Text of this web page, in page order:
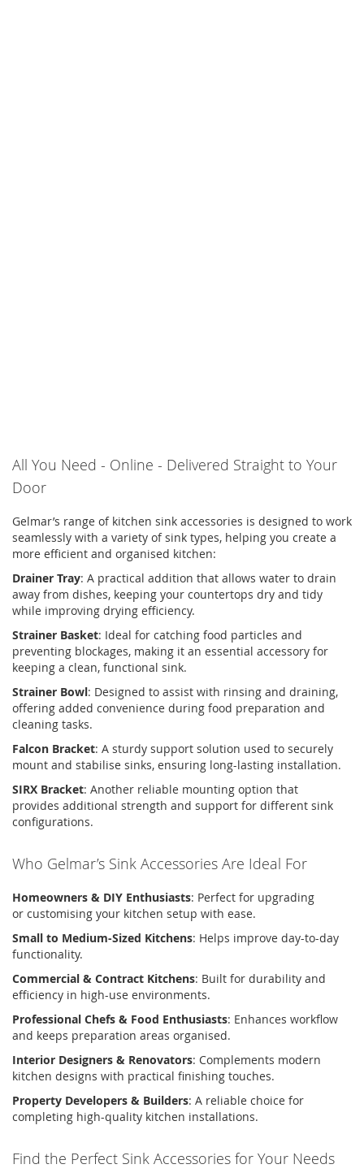
All You Need - Online - Delivered Straight to Your
Door
Gelmar’s range of kitchen sink accessories is designed to work
seamlessly with a variety of sink types, helping you create a
more efficient and organised kitchen:
Drainer Tray: A practical addition that allows water to drain
away from dishes, keeping your countertops dry and tidy
while improving drying efficiency.
Strainer Basket: Ideal for catching food particles and
preventing blockages, making it an essential accessory for
keeping a clean, functional sink.
Strainer Bowl: Designed to assist with rinsing and draining,
offering added convenience during food preparation and
cleaning tasks.
Falcon Bracket: A sturdy support solution used to securely
mount and stabilise sinks, ensuring long-lasting installation.
SIRX Bracket: Another reliable mounting option that
provides additional strength and support for different sink
configurations.
Who Gelmar’s Sink Accessories Are Ideal For
Homeowners & DIY Enthusiasts: Perfect for upgrading
or customising your kitchen setup with ease.
Small to Medium-Sized Kitchens: Helps improve day-to-day
functionality.
Commercial & Contract Kitchens: Built for durability and
efficiency in high-use environments.
Professional Chefs & Food Enthusiasts: Enhances workflow
and keeps preparation areas organised.
Interior Designers & Renovators: Complements modern
kitchen designs with practical finishing touches.
Property Developers & Builders: A reliable choice for
completing high-quality kitchen installations.
Find the Perfect Sink Accessories for Your Needs